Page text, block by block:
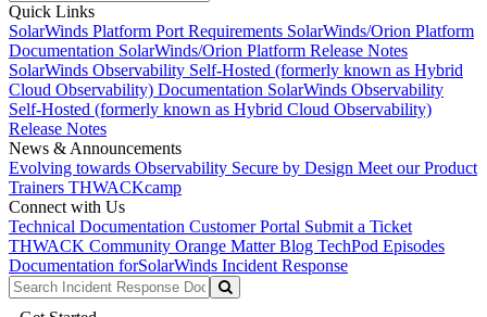
Quick Links
SolarWinds Platform Port Requirements SolarWinds/Orion Platform
Documentation SolarWinds/Orion Platform Release Notes
SolarWinds Observability Self-Hosted (formerly known as Hybrid
Cloud Observability) Documentation SolarWinds Observability
Self-Hosted (formerly known as Hybrid Cloud Observability)
Release Notes
News & Announcements
Evolving towards Observability Secure by Design Meet our Product
Trainers THWACKcamp
Connect with Us
Technical Documentation Customer Portal Submit a Ticket
THWACK Community Orange Matter Blog TechPod Episodes
Documentation forSolarWinds Incident Response